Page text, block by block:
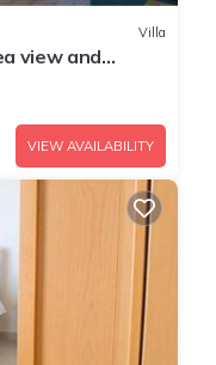
Villa
view and
VIEW AVAILABILITY